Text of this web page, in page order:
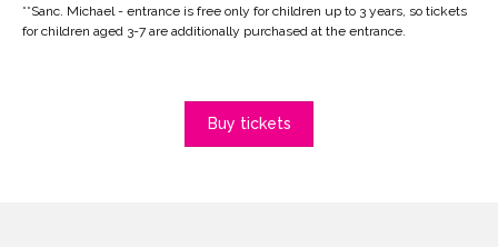
**Sanc. Michael - entrance is free only for children up to 3 years, so tickets
for children aged 3-7 are additionally purchased at the entrance.
Buy tickets